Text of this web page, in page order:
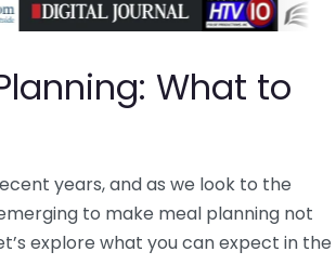
What to
years, and as we look to the
to make meal planning not
explore what you can expect in the